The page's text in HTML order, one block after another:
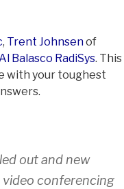
, Trent Johnsenof
Balasco RadiSys. This
with your toughest
out and new
video conferencing